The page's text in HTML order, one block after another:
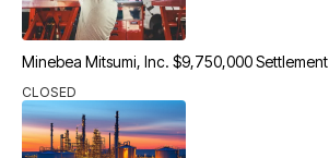
Minebea Mitsumi, Inc. $9,750,000 Settlement
CLOSED